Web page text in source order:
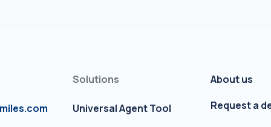
Solutions
Universal Agent Tool
About us
Request a